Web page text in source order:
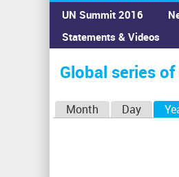
UN Summit 2016
Statements & Videos
You
are
here
Home›Calendar ›Global
Global series
Month Day